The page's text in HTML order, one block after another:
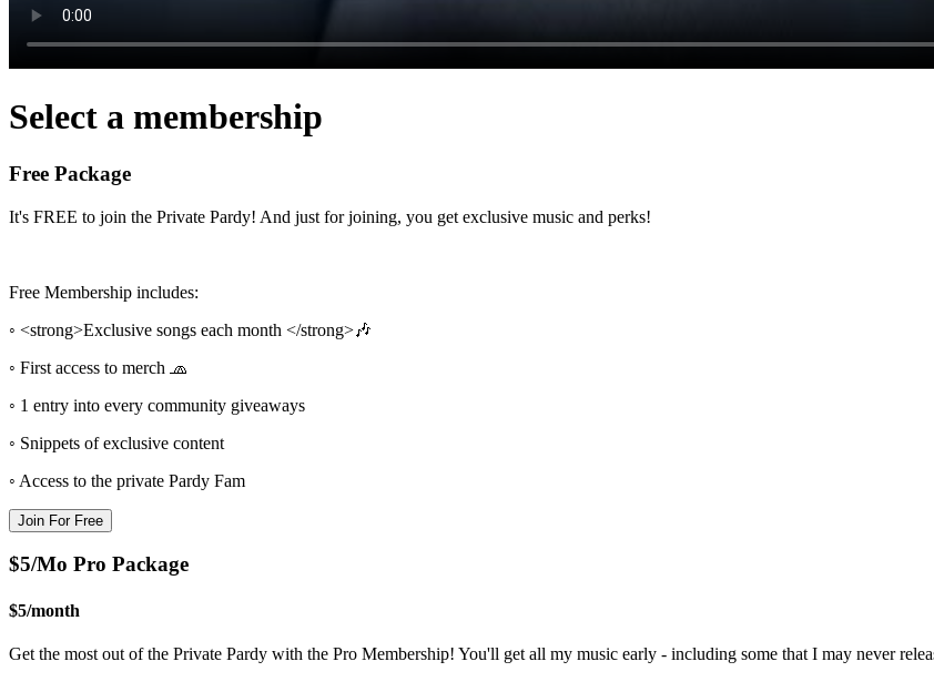
Select a membership
Free Package
It's FREE to join the Private Pardy! And just for joining, you get exclusive music and perks!
Free Membership includes:
◦ <strong>Exclusive songs each month </strong>🎶
◦ First access to merch 🧢
◦ 1 entry into every community giveaways
◦ Snippets of exclusive content
◦ Access to the private Pardy Fam
Join For Free
$5/Mo Pro Package
$5/month
Get the most out of the Private Pardy with the Pro Membership! You'll get all my music early - including some that I may never